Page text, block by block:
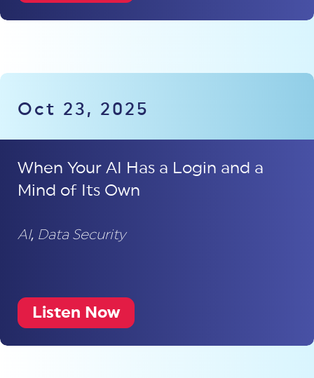
Oct 23, 2025
When Your AI Has a Login and a
Mind of Its Own
AI, Data Security
Listen Now